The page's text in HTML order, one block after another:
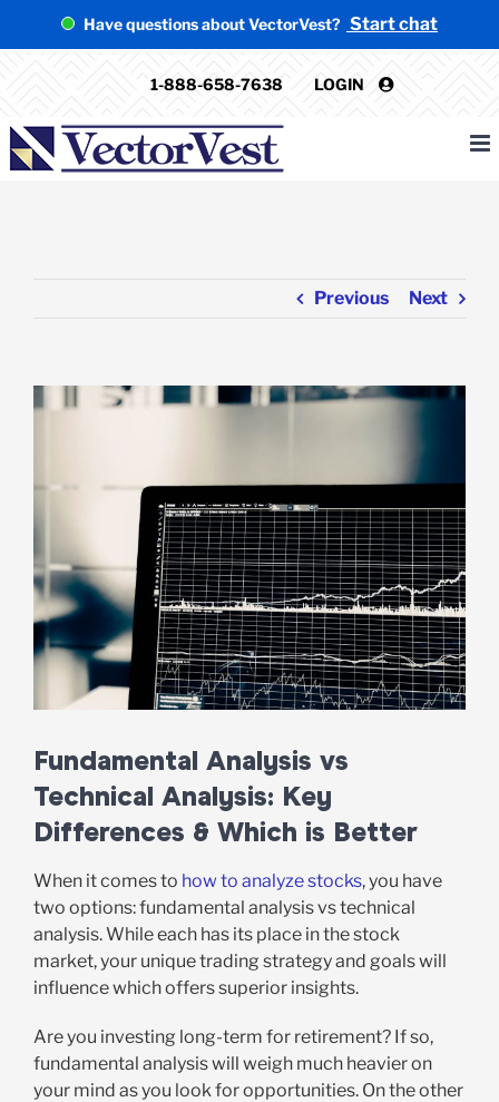
Have questions about VectorVest? Start chat
1-888-658-7638 LOGIN
Previous Next
Fundamental Analysis vs
Technical Analysis: Key
Differences & Which is Better
When it comes to how to analyze stocks, you have
two options: fundamental analysis vs technical
analysis. While each has its place in the stock
market, your unique trading strategy and goals will
influence which offers superior insights.
Are you investing long-term for retirement? If so,
fundamental analysis will weigh much heavier on
your mind as you look for opportunities. On the other